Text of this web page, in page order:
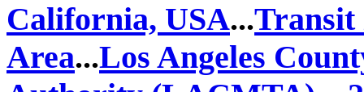
California, USA...Transit
Area...Los Angeles